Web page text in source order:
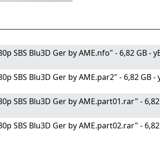
SBS Blu3D Ger by AME.nfo" - 6,82 GB -
SBS Blu3D Ger by AME.par2" - 6,82 GB -
SBS Blu3D Ger by AME.part01.rar" - 6,82
SBS Blu3D Ger by AME.part02.rar" - 6,82